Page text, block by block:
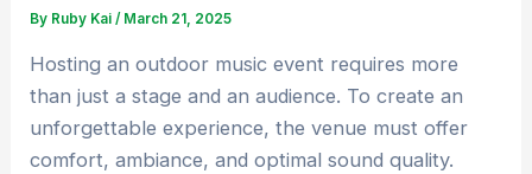
By Ruby Kai/ March 21, 2025
Hosting an outdoor music event requires more
than just a stage and an audience. To create an
unforgettable experience, the venue must offer
comfort, ambiance, and optimal sound quality.